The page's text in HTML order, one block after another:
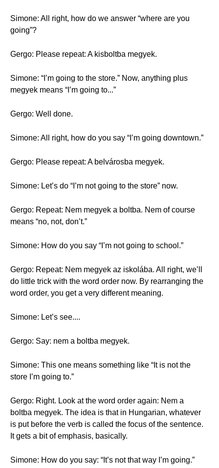
Simone: All right, how do we answer “where are you
going”?
Gergo: Please repeat: A kisboltba megyek.
Simone: “I’m going to the store.” Now, anything plus
megyek means “I’m going to...”
Gergo: Well done.
Simone: All right, how do you say “I’m going downtown.”
Gergo: Please repeat: A belvárosba megyek.
Simone: Let’s do “I’m not going to the store” now.
Gergo: Repeat: Nem megyek a boltba. Nem of course
means “no, not, don’t.”
Simone: How do you say “I’m not going to school.”
Gergo: Repeat: Nem megyek az iskolába. All right, we’ll
do little trick with the word order now. By rearranging the
word order, you get a very different meaning.
Simone: Let’s see....
Gergo: Say: nem a boltba megyek.
Simone: This one means something like “It is not the
store I’m going to.”
Gergo: Right. Look at the word order again: Nem a
boltba megyek. The idea is that in Hungarian, whatever
is put before the verb is called the focus of the sentence.
It gets a bit of emphasis, basically.
Simone: How do you say: “It’s not that way I’m going.”